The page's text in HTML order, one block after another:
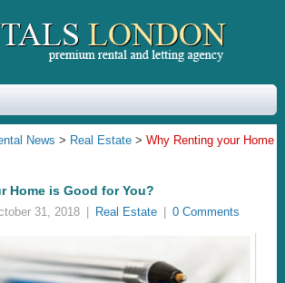
News > Real Estate > Why Renting your Home
Home is Good for You?
31, 2018 Real Estate 0 Comments